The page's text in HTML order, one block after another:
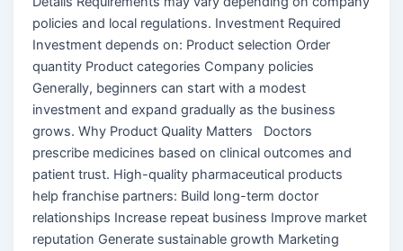
policies and local regulations. Investment Required
Investment depends on: Product selection Order
quantity Product categories Company policies
Generally, beginners can start with a modest
investment and expand gradually as the business
grows. Why Product Quality Matters Doctors
prescribe medicines based on clinical outcomes and
patient trust. High-quality pharmaceutical products
help franchise partners: Build long-term doctor
relationships Increase repeat business Improve market
reputation Generate sustainable growth Marketing